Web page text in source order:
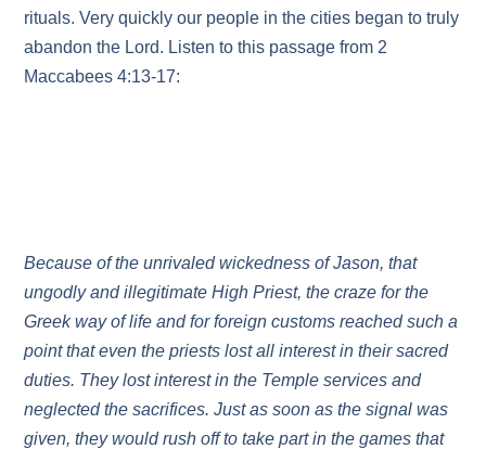
rituals. Very quickly our people in the cities began to truly
abandon the Lord. Listen to this passage from 2
Maccabees 4:13-17:
Because of the unrivaled wickedness of Jason, that
ungodly and illegitimate High Priest, the craze for the
Greek way of life and for foreign customs reached such a
point that even the priests lost all interest in their sacred
duties. They lost interest in the Temple services and
neglected the sacrifices. Just as soon as the signal was
given, they would rush off to take part in the games that